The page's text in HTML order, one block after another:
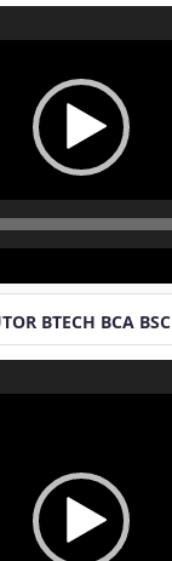
BTECH BCA BSC